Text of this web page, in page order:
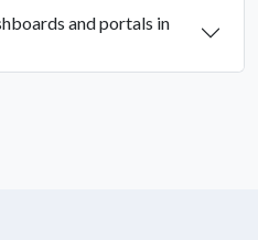
and portals in